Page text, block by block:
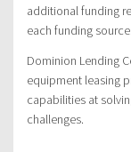
additional funding
each funding source.
Dominion Lending
equipment leasing
capabilities at
challenges.